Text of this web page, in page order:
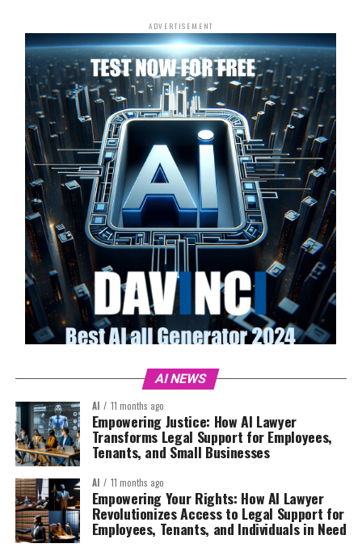
ADVERTISEMENT
AI NEWS
AI 11 months ago
Empowering Justice: How AI Lawyer
Transforms Legal Support for Employees,
Tenants, and Small Businesses
AI 11 months ago
Empowering Your Rights: How AI Lawyer
Revolutionizes Access to Legal Support for
Employees, Tenants, and Individuals in Need